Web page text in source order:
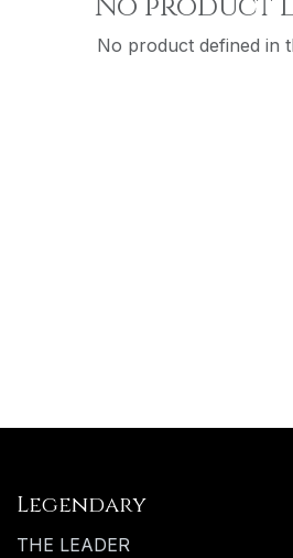
No product defined in
Legendary
THE LEADER